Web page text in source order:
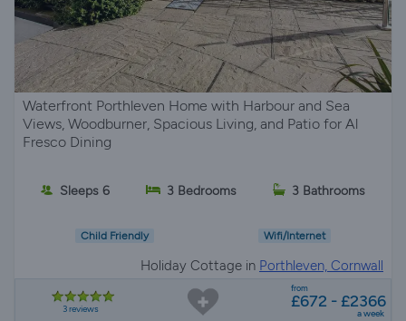
Waterfront Porthleven Home with Harbour and Sea
Views, Woodburner, Spacious Living, and Patio for Al
Fresco Dining
Sleeps 6 3 Bedrooms 3 Bathrooms
Child Friendly Wifi/Internet
Holiday Cottage in Porthleven, Cornwall
3 reviews
from
£672 - £2366
a week